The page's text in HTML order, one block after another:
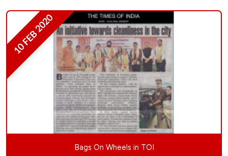
10 FEB 2020
Bags On Wheels in TOI